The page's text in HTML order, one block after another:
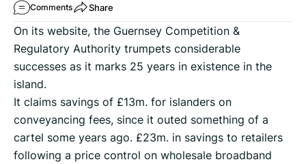
Comments Share
On its website, the Guernsey Competition &
Regulatory Authority trumpets considerable
successes as it marks 25 years in existence in the
island.
It claims savings of £13m. for islanders on
conveyancing fees, since it outed something of a
cartel some years ago. £23m. in savings to retailers
following a price control on wholesale broadband